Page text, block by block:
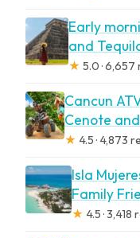
Early
and
★ 5.0 · 6,657
Cancun
Cenote
★ 4.5 · 4,873
Isla
Family
★ 4.5 · 3,418